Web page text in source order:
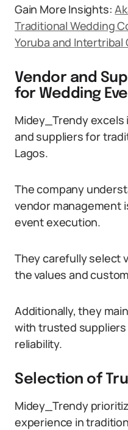
Gain More Insights:
Traditional Wedding
Yoruba and Intertribal
Vendor and
for Wedding
Midey_Trendy
and suppliers for
Lagos.
The company
vendor management
event execution.
They carefully select
the values and
Additionally, they
with trusted
reliability.
Selection of
Midey_Trendy
experience in